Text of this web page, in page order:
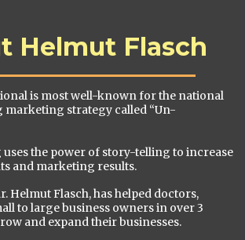
Helmut Flasch
is most well-known for the national
strategy called “Un-
the power of story-telling to increase
and marketing results.
Helmut Flasch, has helped doctors,
to large business owners in over 3
and expand their businesses.